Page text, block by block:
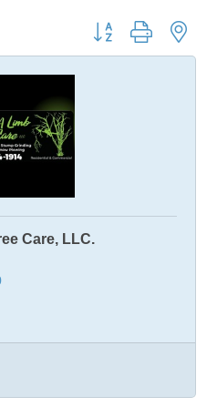
Button group with
Care, LLC.